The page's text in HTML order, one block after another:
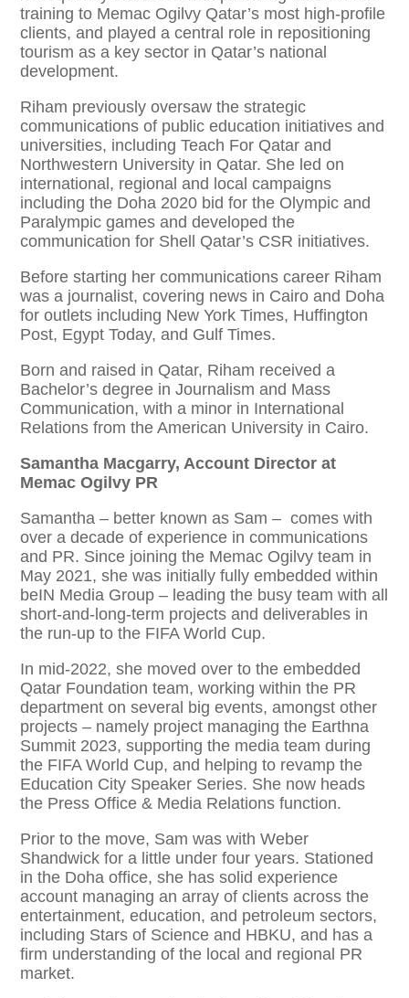
training to Memac Ogilvy Qatar’s most high-profile
clients, and played a central role in repositioning
tourism as a key sector in Qatar’s national
development.
Riham previously oversaw the strategic
communications of public education initiatives and
universities, including Teach For Qatar and
Northwestern University in Qatar. She led on
international, regional and local campaigns
including the Doha 2020 bid for the Olympic and
Paralympic games and developed the
communication for Shell Qatar’s CSR initiatives.
Before starting her communications career Riham
was a journalist, covering news in Cairo and Doha
for outlets including New York Times, Huffington
Post, Egypt Today, and Gulf Times.
Born and raised in Qatar, Riham received a
Bachelor’s degree in Journalism and Mass
Communication, with a minor in International
Relations from the American University in Cairo.
Samantha Macgarry, Account Director at
Memac Ogilvy PR
Samantha – better known as Sam – comes with
over a decade of experience in communications
and PR. Since joining the Memac Ogilvy team in
May 2021, she was initially fully embedded within
beIN Media Group – leading the busy team with all
short-and-long-term projects and deliverables in
the run-up to the FIFA World Cup.
In mid-2022, she moved over to the embedded
Qatar Foundation team, working within the PR
department on several big events, amongst other
projects – namely project managing the Earthna
Summit 2023, supporting the media team during
the FIFA World Cup, and helping to revamp the
Education City Speaker Series. ​She now heads
the Press Office & Media Relations function.
Prior to the move, Sam was with Weber
Shandwick for a little under four years. Stationed
in the Doha office, she has solid experience
account managing an array of clients across the
entertainment, education, and petroleum sectors,
including Stars of Science and HBKU, and has a
firm understanding of the local and regional PR
market. ​